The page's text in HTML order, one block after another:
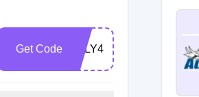
Get Code JULY4